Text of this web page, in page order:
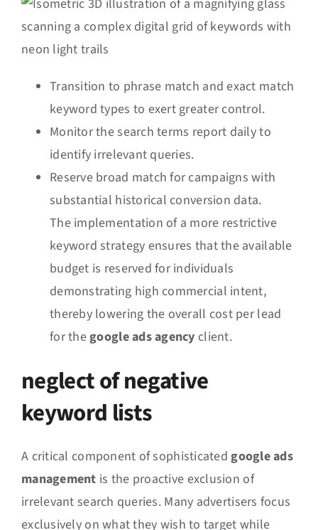
Transition to phrase match and exact match
keyword types to exert greater control.
Monitor the search terms report daily to
identify irrelevant queries.
Reserve broad match for campaigns with
substantial historical conversion data.
The implementation of a more restrictive
keyword strategy ensures that the available
budget is reserved for individuals
demonstrating high commercial intent,
thereby lowering the overall cost per lead
for thegoogle ads agency client.
neglect of negative
keyword lists
A critical component of sophisticatedgoogle ads
management is the proactive exclusion of
irrelevant search queries. Many advertisers focus
exclusively on what they wish to target while